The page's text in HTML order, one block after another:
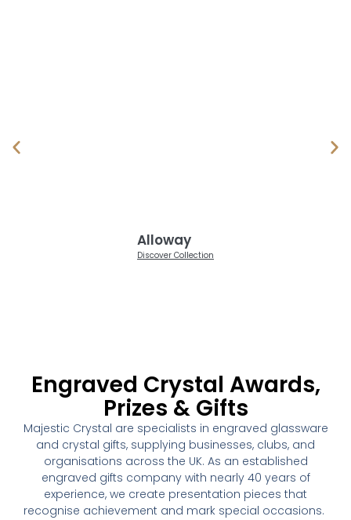
Alloway
Discover Collection
Engraved Crystal Awards,
Prizes & Gifts
Majestic Crystal are specialists in engraved glassware
and crystal gifts, supplying businesses, clubs, and
organisations across the UK. As an established
engraved gifts company with nearly 40 years of
experience, we create presentation pieces that
recognise achievement and mark special occasions.